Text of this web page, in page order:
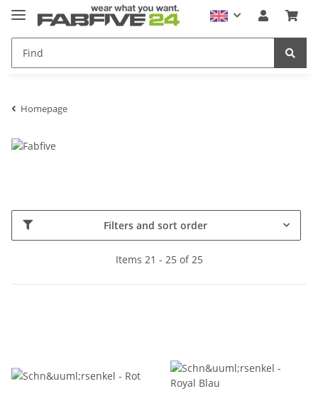
Homepage
Filters and sort order
Items 21 - 25 of 25